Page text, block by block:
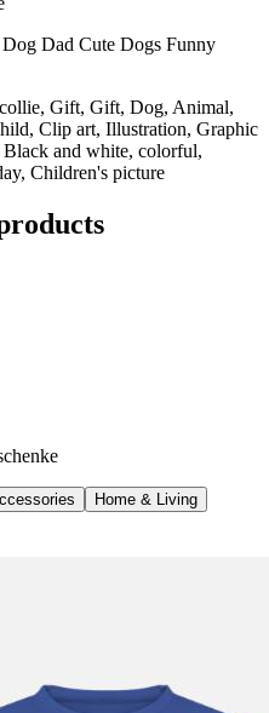
Dad Cute Dogs Funny
Gift, Gift, Dog, Animal,
Clip art, Illustration, Graphic
Black and white, colorful,
Children's picture
Home & Living